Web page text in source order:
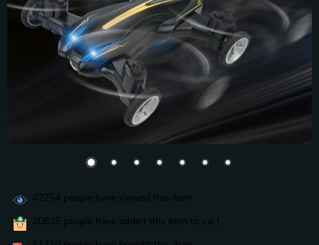
42754 people have viewed this item
20825 people have added this item to cart